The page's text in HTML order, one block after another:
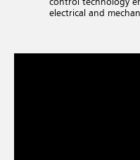
control technology
electrical and